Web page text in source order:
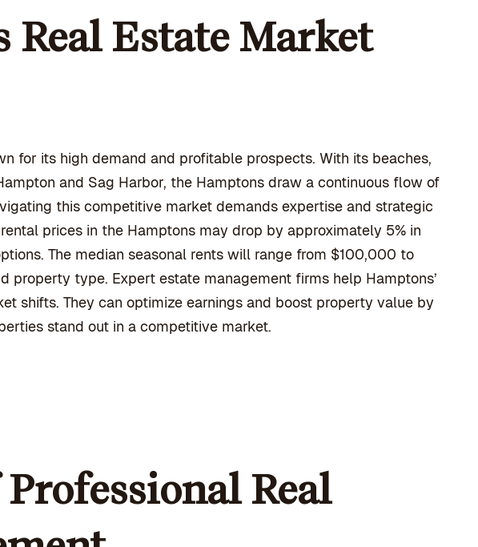
Real Estate Market
for its high demand and profitable prospects. With its beaches,
and Sag Harbor, the Hamptons draw a continuous flow of
this competitive market demands expertise and strategic
prices in the Hamptons may drop by approximately 5% in
The median seasonal rents will range from $100,000 to
type. Expert estate management firms help Hamptons’
shifts. They can optimize earnings and boost property value by
stand out in a competitive market.
Real